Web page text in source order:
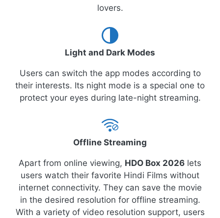
lovers.
Light and Dark Modes
Users can switch the app modes according to
their interests. Its night mode is a special one to
protect your eyes during late-night streaming.
Offline Streaming
Apart from online viewing, HDO Box 2026 lets
users watch their favorite Hindi Films without
internet connectivity. They can save the movie
in the desired resolution for offline streaming.
With a variety of video resolution support, users